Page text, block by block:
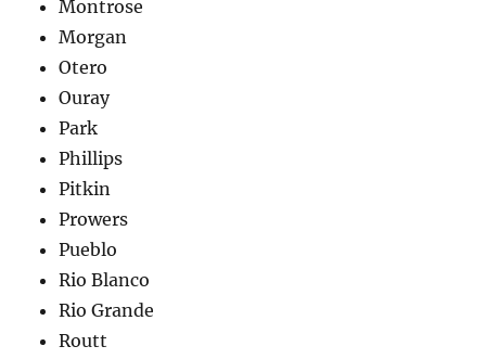
Montrose
Morgan
Otero
Ouray
Park
Phillips
Pitkin
Prowers
Pueblo
Rio Blanco
Rio Grande
Routt